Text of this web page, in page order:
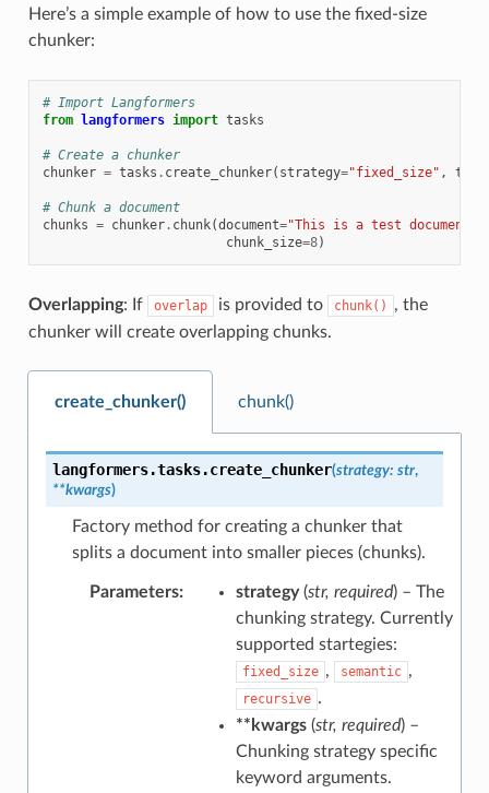
Here’s a simple example of how to use the fixed-size
chunker:
# Import Langformers
from langformers import tasks
# Create a chunker
chunker = tasks . create_chunker( strategy="fixed_size" ,
# Chunk a document
chunks = chunker. chunk(document="This is a test document.
chunk_size=8)
Overlapping: If overlap is provided to chunk()
, the
chunker will create overlapping chunks.
create_chunker() chunk()
langformers.tasks.create_chunker(strategy: str,
**kwargs)
Factory method for creating a chunker that
splits a document into smaller pieces (chunks).
Parameters: strategy(str, required) – The
chunking strategy. Currently
supported startegies:
fixed_size , semantic ,
recursive .
**kwargs(str, required) –
Chunking strategy specific
keyword arguments.